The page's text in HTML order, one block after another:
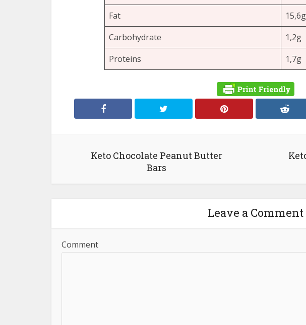
Fat
15,6g
Carbohydrate
1,2g
Proteins
1,7g
Keto Chocolate Peanut Butter
Bars
Leave a Comment
Comment